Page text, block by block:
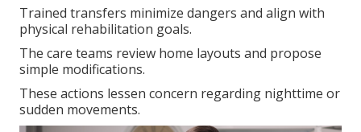
Trained transfers minimize dangers and align with
physical rehabilitation goals.
The care teams review home layouts and propose
simple modifications.
These actions lessen concern regarding nighttime or
sudden movements.